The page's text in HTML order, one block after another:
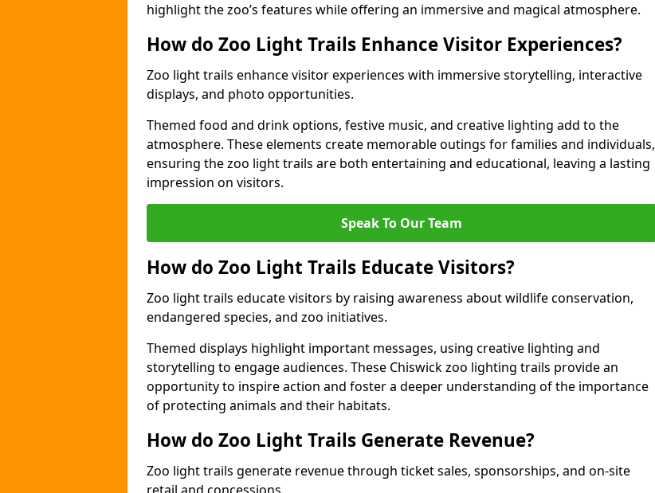
highlight the zoo’s features while offering an immersive and magical atmosphere.
How do Zoo Light Trails Enhance Visitor Experiences?
Zoo light trails enhance visitor experiences with immersive storytelling, interactive
displays, and photo opportunities.
Themed food and drink options, festive music, and creative lighting add to the
atmosphere. These elements create memorable outings for families and individuals,
ensuring the zoo light trails are both entertaining and educational, leaving a lasting
impression on visitors.
Speak To Our Team
How do Zoo Light Trails Educate Visitors?
Zoo light trails educate visitors by raising awareness about wildlife conservation,
endangered species, and zoo initiatives.
Themed displays highlight important messages, using creative lighting and
storytelling to engage audiences. These Chiswick zoo lighting trails provide an
opportunity to inspire action and foster a deeper understanding of the importance
of protecting animals and their habitats.
How do Zoo Light Trails Generate Revenue?
Zoo light trails generate revenue through ticket sales, sponsorships, and on-site